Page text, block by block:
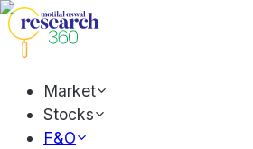
Market
Stocks
F&O